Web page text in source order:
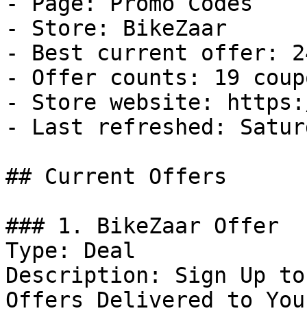
- Store: BikeZaar
- Best current offer:
- Offer counts: 19
- Store website:
- Last refreshed:
## Current Offers
### 1. BikeZaar Offer
Type: Deal
Description: Sign Up
Offers Delivered to